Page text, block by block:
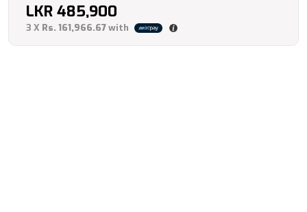
LKR 485,900
3 X Rs. 161,966.67with